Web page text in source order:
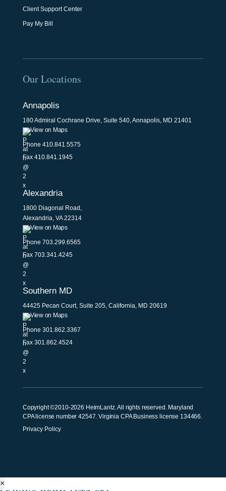
Client Support Center
Pay My Bill
Our Locations
Annapolis
180 Admiral Cochrane Drive, Suite 540, Annapolis, MD 21401
View on Maps
Phone 410.841.5575
Fax 410.841.1945
Alexandria
1800 Diagonal Road,
Alexandria, VA 22314
View on Maps
Phone 703.299.6565
Fax 703.341.4245
Southern MD
44425 Pecan Court, Suite 205, California, MD 20619
View on Maps
Phone 301.862.3367
Fax 301.862.4524
Copyright ©2010-2026 HeimLantz. All rights reserved. Maryland
CPA license number 42547. Virginia CPA Business license 134466.
Privacy Policy
×